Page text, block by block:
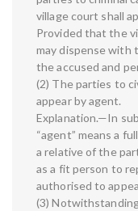
village court shall
Provided that the
may dispense with
the accused and
(2) The parties to
appear by agent.
Explanation.—In
“agent” means a
a relative of the
as a fit person to
authorised to
(3)